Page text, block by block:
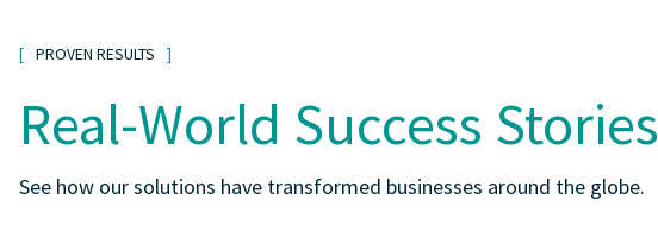
PROVEN RESULTS
Real-World Success Stories
See how our solutions have transformed businesses around the globe.